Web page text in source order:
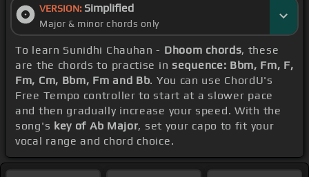
VERSION: Simplified
Major & minor chords only
To learn Sunidhi Chauhan - Dhoom chords, these
are the chords to practise in sequence: Bbm, Fm, F,
Fm, Cm, Bbm, Fm and Bb. You can use ChordU's
Free Tempo controller to start at a slower pace
and then gradually increase your speed. With the
song's key of Ab Major, set your capo to fit your
vocal range and chord choice.